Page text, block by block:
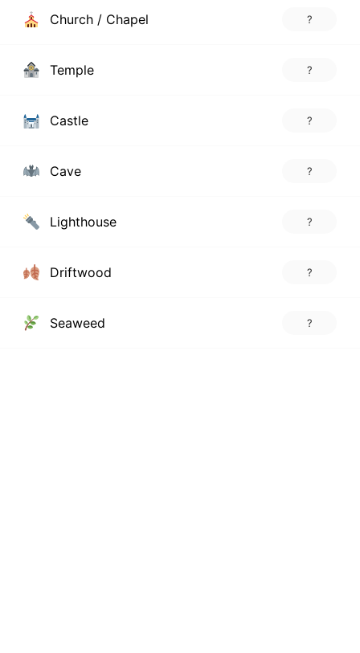
Church / Chapel ?
Temple ?
Castle ?
Cave ?
Lighthouse ?
Driftwood ?
Seaweed ?